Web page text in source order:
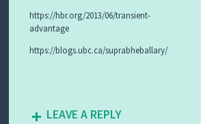
https://hbr.org/2013/06/transient-
advantage
https://blogs.ubc.ca/suprabheballary/
LEAVE A REPLY